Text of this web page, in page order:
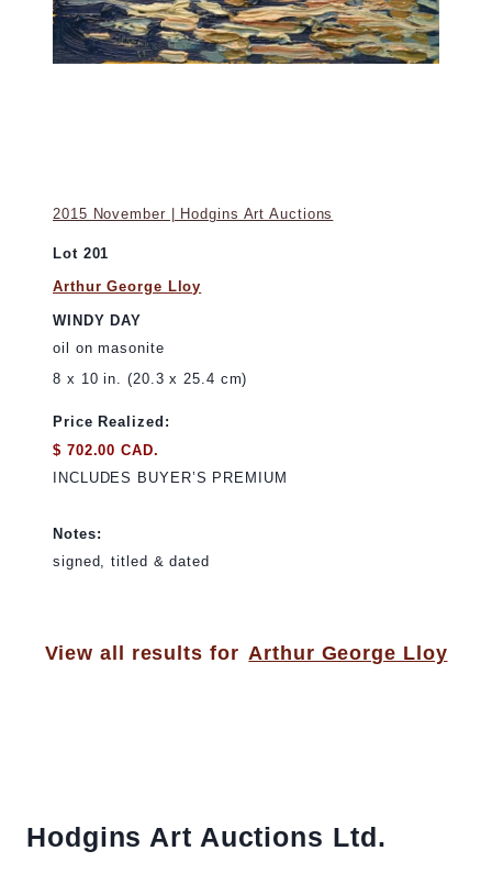
2015 November | Hodgins Art Auctions
Lot 201
Arthur George Lloy
WINDY DAY
oil on masonite
8 x 10 in. (20.3 x 25.4 cm)
Price Realized:
$ 702.00 CAD.
INCLUDES BUYER’S PREMIUM
Notes:
signed, titled & dated
View all results for Arthur George Lloy
Hodgins Art Auctions Ltd.